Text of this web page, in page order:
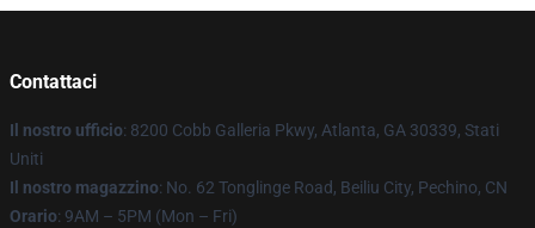
Contattaci
Il nostro ufficio: 8200 Cobb Galleria Pkwy, Atlanta, GA 30339, Stati
Uniti
Il nostro magazzino: No. 62 Tonglinge Road, Beiliu City, Pechino, CN
Orario: 9AM – 5PM (Mon – Fri)